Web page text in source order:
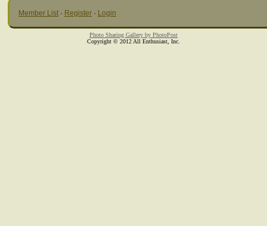
Member List · Register · Login
Photo Sharing Gallery by PhotoPost
Copyright © 2012 All Enthusiast, Inc.